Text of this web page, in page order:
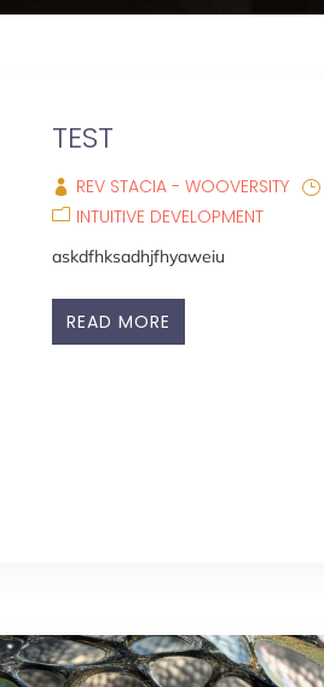
TEST
REV STACIA - WOOVERSITY
INTUITIVE DEVELOPMENT
askdfhksadhjfhyaweiu
READ MORE